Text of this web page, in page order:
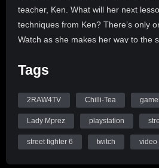
teacher, Ken. What will her next
techniques from Ken? There’s only
Watch as she makes her way to the
Check out Lady Mprez Presents:
10pm.
Tags
2RAW4TV Chilli-Tea
Lady Mprez playstation
street fighter 6 twitch video